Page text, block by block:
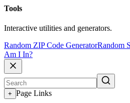
Tools
Interactive utilities and generators.
Random ZIP Code GeneratorRandom
Am I In?
+ Page Links